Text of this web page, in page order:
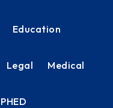
Education
Legal Medical
PHED